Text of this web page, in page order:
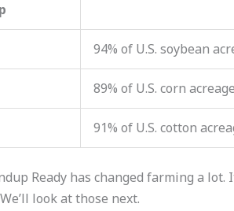
94% of U.S. soybean
89% of U.S. corn acreage
91% of U.S. cotton
Ready has changed farming a
look at those next.